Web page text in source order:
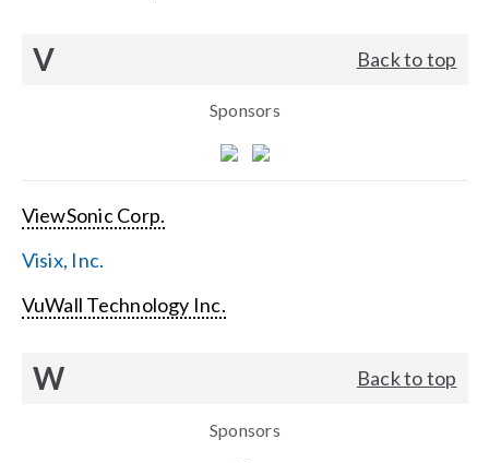
V Back to top
Sponsors
ViewSonic Corp.
Visix, Inc.
VuWall Technology Inc.
W Back to top
Sponsors